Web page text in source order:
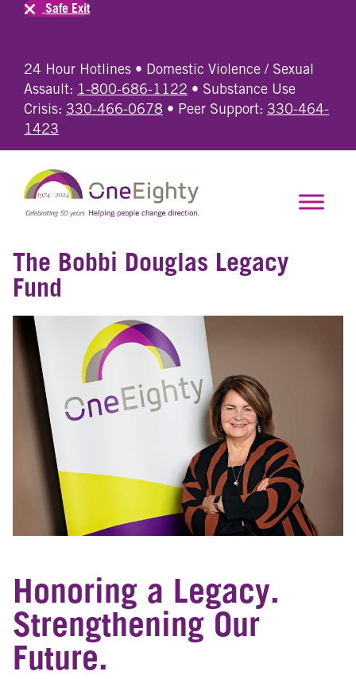
24 Hour Hotlines • Domestic Violence / Sexual
Assault: 1-800-686-1122 • Substance Use
Crisis: 330-466-0678 • Peer Support: 330-464-
1423
Safe Exit
The Bobbi Douglas Legacy
Fund
Honoring a Legacy.
Strengthening Our
Future.